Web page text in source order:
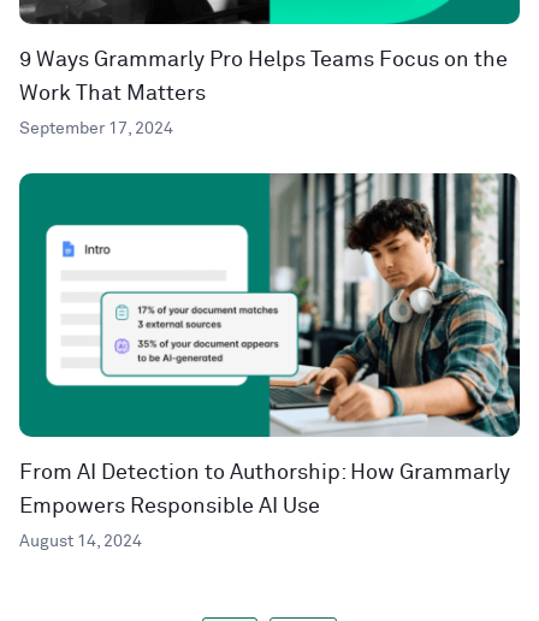
9 Ways Grammarly Pro Helps Teams Focus on the
Work That Matters
September 17, 2024
From AI Detection to Authorship: How Grammarly
Empowers Responsible AI Use
August 14, 2024